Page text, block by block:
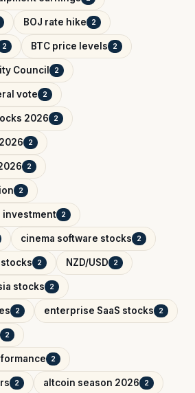
BOJ rate hike 2
2 BTC price levels 2
Council 2
vote 2
2026 2
2
2
2
investment 2
cinema software stocks 2
2 NZD/USD 2
stocks 2
2 enterprise SaaS stocks 2
2
2
2 altcoin season 2026 2